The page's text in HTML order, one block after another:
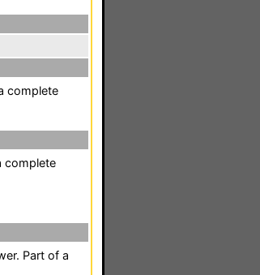
complete
complete
Part of a